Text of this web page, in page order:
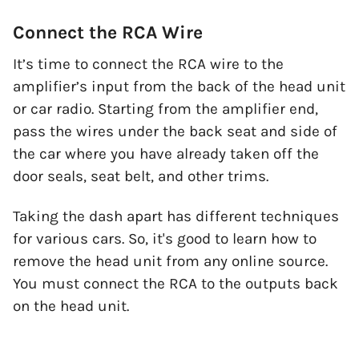
Connect the RCA Wire
It’s time to connect the RCA wire to the
amplifier’s input from the back of the head unit
or car radio. Starting from the amplifier end,
pass the wires under the back seat and side of
the car where you have already taken off the
door seals, seat belt, and other trims.
Taking the dash apart has different techniques
for various cars. So, it's good to learn how to
remove the head unit from any online source.
You must connect the RCA to the outputs back
on the head unit.